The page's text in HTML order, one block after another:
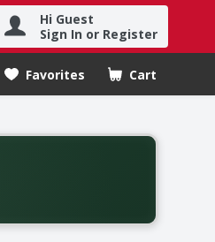
Hi Guest
Sign In or Register
Favorites Cart
.
Offer valid from August fifth